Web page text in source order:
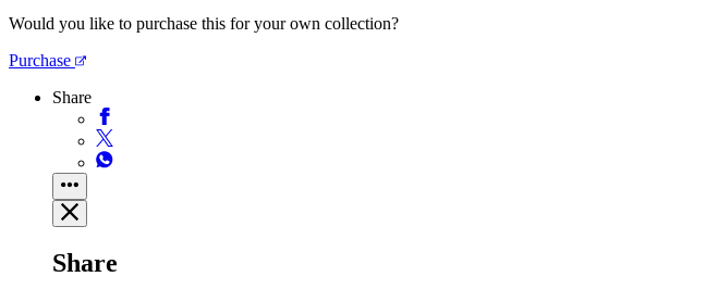
Would you like to purchase this for your own collection?
Purchase
Share
Share